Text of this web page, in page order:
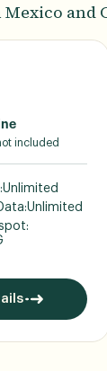
and
included
Unlimited
Unlimited